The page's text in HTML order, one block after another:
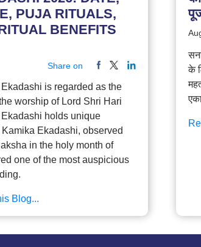
PUJA RITUALS,
BENEFITS
Share on
is regarded as the
worship of Lord Shri Hari
holds unique
Ekadashi, observed
in the holy month of
one of the most auspicious
Blog...
के